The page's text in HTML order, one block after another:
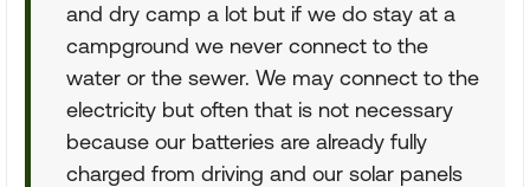
and dry camp a lot but if we do stay at a
campground we never connect to the
water or the sewer. We may connect to the
electricity but often that is not necessary
because our batteries are already fully
charged from driving and our solar panels